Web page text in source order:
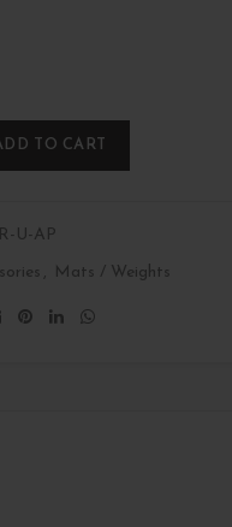
TO CART
U-AP
, Mats / Weights